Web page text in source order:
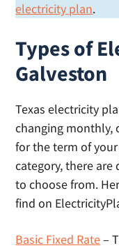
electricity plan.
Types of
Galveston
Texas electricity
changing monthly,
for the term of
category, there
to choose from.
find on
Basic Fixed Rate–